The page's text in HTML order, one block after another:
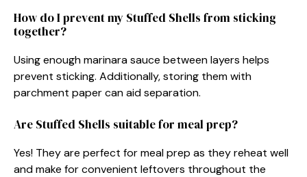
How do I prevent my Stuffed Shells from sticking
together?
Using enough marinara sauce between layers helps
prevent sticking. Additionally, storing them with
parchment paper can aid separation.
Are Stuffed Shells suitable for meal prep?
Yes! They are perfect for meal prep as they reheat well
and make for convenient leftovers throughout the